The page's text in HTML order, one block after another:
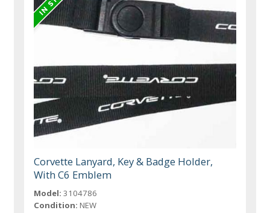
Corvette Lanyard, Key & Badge Holder,
With C6 Emblem
Model: 3104786
Condition: NEW